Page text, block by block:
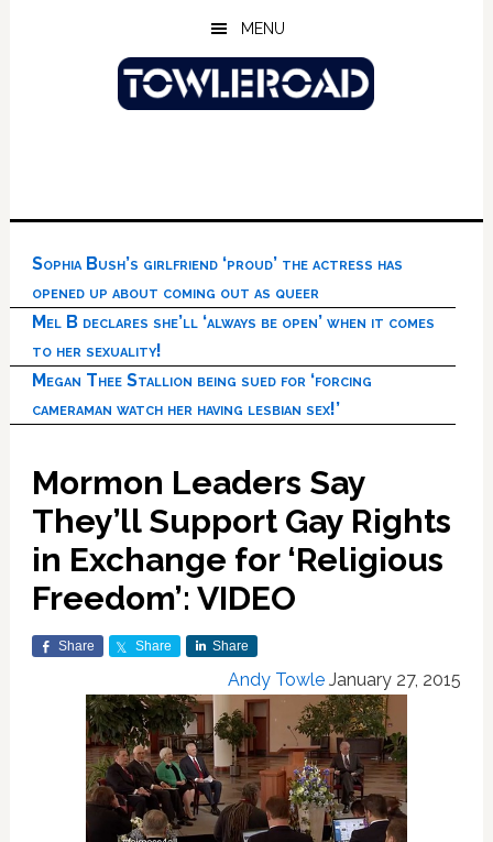
MENU
Sophia Bush’s girlfriend ‘proud’ the actress has
opened up about coming out as queer
Mel B declares she’ll ‘always be open’ when it comes
to her sexuality!
Megan Thee Stallion being sued for ‘forcing
cameraman watch her having lesbian sex!’
Mormon Leaders Say
They’ll Support Gay Rights
in Exchange for ‘Religious
Freedom’: VIDEO
Share Share Share
Andy Towle January 27, 2015